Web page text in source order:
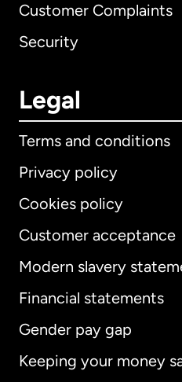
Customer Complaints
Security
Legal
Terms and conditions
Privacy policy
Cookies policy
Customer acceptance
Modern slavery
Financial statements
Gender pay gap
Keeping your money
International
Australia